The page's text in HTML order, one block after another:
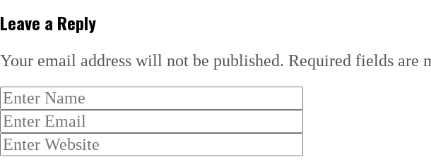
Leave a Reply
Your email address will not be published. Required fields are